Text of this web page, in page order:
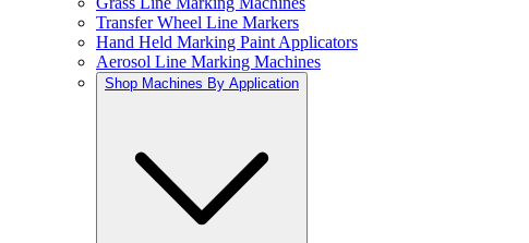
Transfer Wheel Line Markers
Hand Held Marking Paint Applicators
Aerosol Line Marking Machines
Shop Machines By Application